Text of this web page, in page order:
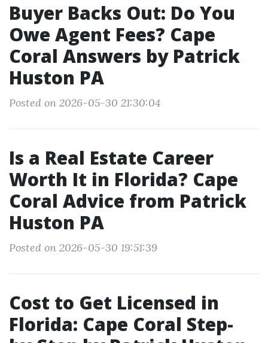
Buyer Backs Out: Do You
Owe Agent Fees? Cape
Coral Answers by Patrick
Huston PA
Posted on 2026-05-30 21:30:04
Is a Real Estate Career
Worth It in Florida? Cape
Coral Advice from Patrick
Huston PA
Posted on 2026-05-30 19:51:39
Cost to Get Licensed in
Florida: Cape Coral Step-